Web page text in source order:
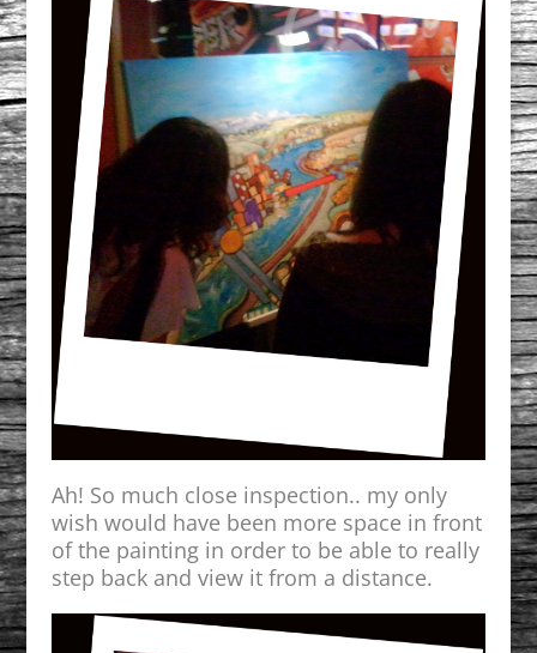
Ah! So much close inspection.. my only
wish would have been more space in front
of the painting in order to be able to really
step back and view it from a distance.